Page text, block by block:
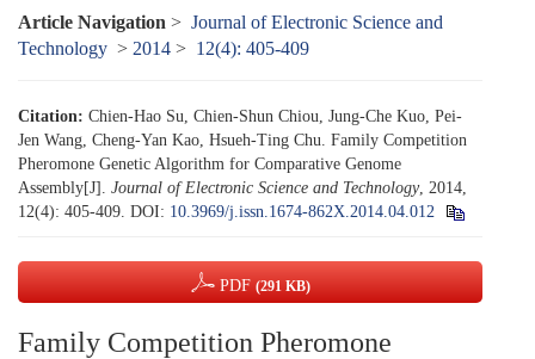
Article Navigation > Journal of Electronic Science and
Technology > 2014 > 12(4): 405-409
Citation: Chien-Hao Su, Chien-Shun Chiou, Jung-Che Kuo, Pei-
Jen Wang, Cheng-Yan Kao, Hsueh-Ting Chu. Family Competition
Pheromone Genetic Algorithm for Comparative Genome
Assembly[J]. Journal of Electronic Science and Technology, 2014,
12(4): 405-409. DOI: 10.3969/j.issn.1674-862X.2014.04.012
PDF (291 KB)
Family Competition Pheromone